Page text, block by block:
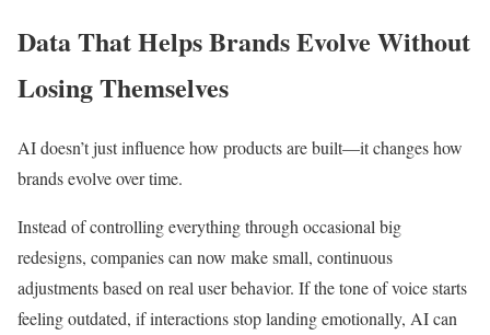
Data That Helps Brands Evolve Without
Losing Themselves
AI doesn’t just influence how products are built—it changes how
brands evolve over time.
Instead of controlling everything through occasional big
redesigns, companies can now make small, continuous
adjustments based on real user behavior. If the tone of voice starts
feeling outdated, if interactions stop landing emotionally, AI can